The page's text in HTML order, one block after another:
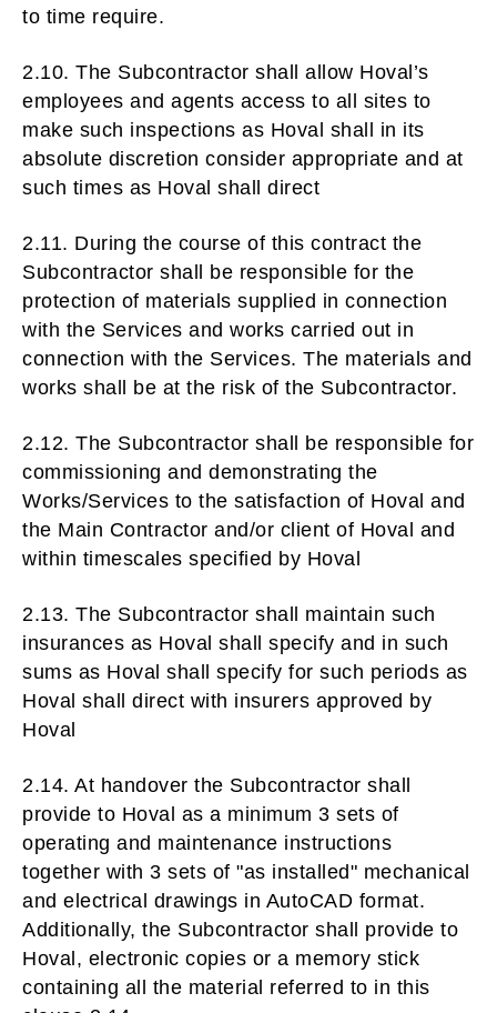
to time require.
2.10. The Subcontractor shall allow Hoval’s
employees and agents access to all sites to
make such inspections as Hoval shall in its
absolute discretion consider appropriate and at
such times as Hoval shall direct
2.11. During the course of this contract the
Subcontractor shall be responsible for the
protection of materials supplied in connection
with the Services and works carried out in
connection with the Services. The materials and
works shall be at the risk of the Subcontractor.
2.12. The Subcontractor shall be responsible for
commissioning and demonstrating the
Works/Services to the satisfaction of Hoval and
the Main Contractor and/or client of Hoval and
within timescales specified by Hoval
2.13. The Subcontractor shall maintain such
insurances as Hoval shall specify and in such
sums as Hoval shall specify for such periods as
Hoval shall direct with insurers approved by
Hoval
2.14. At handover the Subcontractor shall
provide to Hoval as a minimum 3 sets of
operating and maintenance instructions
together with 3 sets of "as installed" mechanical
and electrical drawings in AutoCAD format.
Additionally, the Subcontractor shall provide to
Hoval, electronic copies or a memory stick
containing all the material referred to in this